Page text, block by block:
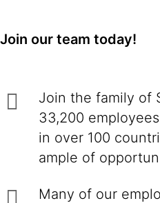
Join our team today!
Join the family of
33,200
in over 100
ample of
Many of our